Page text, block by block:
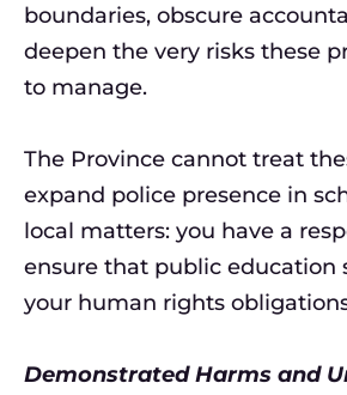
boundaries, obscure
deepen the very risks these
to manage.
The Province cannot treat
expand police presence in
local matters: you have a
ensure that public education
your human rights
Demonstrated Harms and